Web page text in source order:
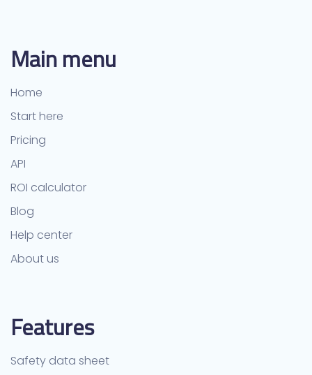
Main menu
Home
Start here
Pricing
API
ROI calculator
Blog
Help center
About us
Features
Safety data sheet